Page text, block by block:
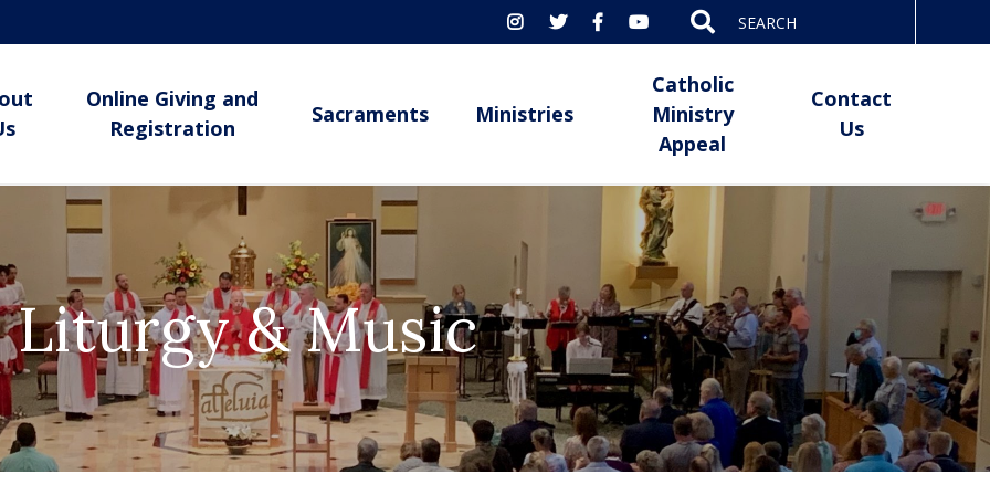
for:
Online Giving and
Registration
Sacraments Ministries
Catholic
Ministry
Appeal
Contact
Us
Liturgy & Music